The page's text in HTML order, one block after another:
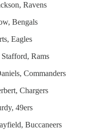
Ravens
Bengals
Eagles
Rams
Commanders
Chargers
49ers
Buccaneers